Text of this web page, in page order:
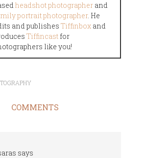
headshot photographer and
portrait photographer. He
and publishesTiffinbox and
Tiffincast for
like you!
COMMENTS
says